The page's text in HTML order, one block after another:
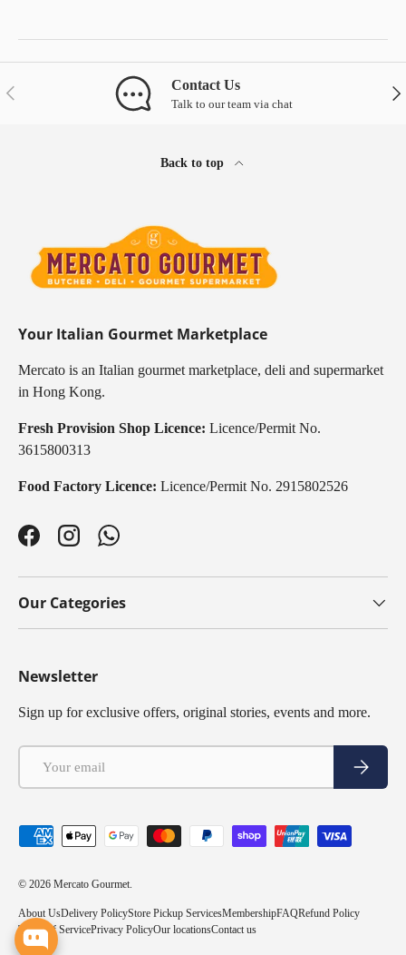
Previous Contact Us
Talk to our team via chat
Back to top
Your Italian Gourmet Marketplace
Mercato is an Italian gourmet marketplace, deli and supermarket
in Hong Kong.
Fresh Provision Shop Licence: Licence/Permit No.
3615800313
Food Factory Licence: Licence/Permit No. 2915802526
FacebookInstagramWhatsApp
Our Categories
Newsletter
Sign up for exclusive offers, original stories, events and more.
Subscribe
Payment methods accepted
© 2026 Mercato Gourmet.
About UsDelivery PolicyStore Pickup ServicesMembershipFAQRefund Policy
Terms of ServicePrivacy PolicyOur locationsContact us